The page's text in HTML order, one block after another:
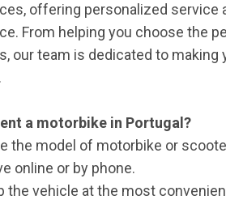
offering personalized service
From helping you choose the
our team is dedicated to
a motorbike in Portugal?
the model of motorbike or
online or by phone.
the vehicle at the most